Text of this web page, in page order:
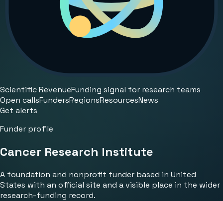
Scientific RevenueFunding signal for research teams
Open callsFundersRegionsResourcesNews
Get alerts
Funder profile
Cancer Research Institute
A foundation and nonprofit funder based in United
States with an official site and a visible place in the wider
research-funding record.